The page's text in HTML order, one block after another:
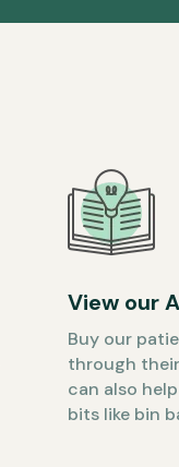
View our
Buy our
through
can also
bits like bin